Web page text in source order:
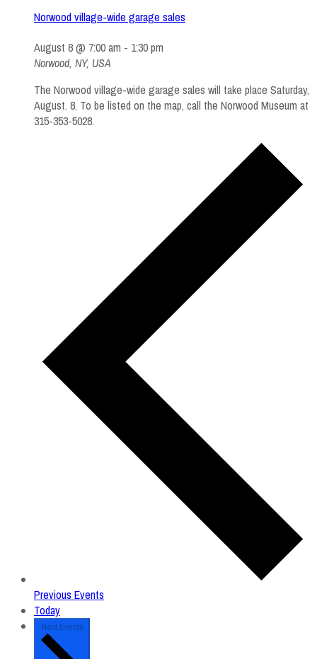
Norwood village-wide garage sales
August 8 @ 7:00 am - 1:30 pm
Norwood, NY, USA
The Norwood village-wide garage sales will take place Saturday,
August. 8. To be listed on the map, call the Norwood Museum at
315-353-5028.
Previous Events
Today
Next Events